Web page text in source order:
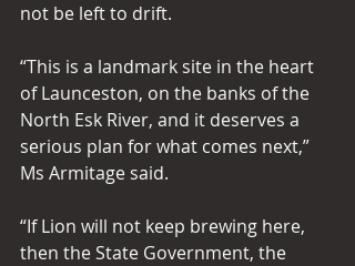
not be left to drift.
“This is a landmark site in the heart
of Launceston, on the banks of the
North Esk River, and it deserves a
serious plan for what comes next,”
Ms Armitage said.
“If Lion will not keep brewing here,
then the State Government, the